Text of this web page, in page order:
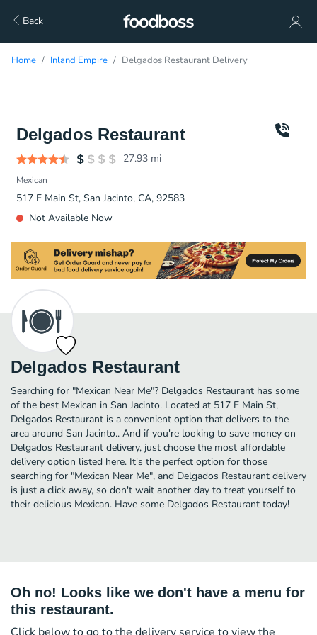
Back
Home Inland Empire Delgados Restaurant Delivery
Delgados Restaurant
27.93 mi
Mexican
517 E Main St, San Jacinto, CA, 92583
Not Available Now
Delgados Restaurant
Searching for "Mexican Near Me"? Delgados Restaurant has some
of the best Mexican in San Jacinto. Located at 517 E Main St,
Delgados Restaurant is a convenient option that delivers to the
area around San Jacinto.. And if you're looking to save money on
Delgados Restaurant delivery, just choose the most affordable
delivery option listed here. It's the perfect option for those
searching for "Mexican Near Me", and Delgados Restaurant delivery
is just a click away, so don't wait another day to treat yourself to
their delicious Mexican. Have some Delgados Restaurant today!
Oh no! Looks like we don't have a menu for
this restaurant.